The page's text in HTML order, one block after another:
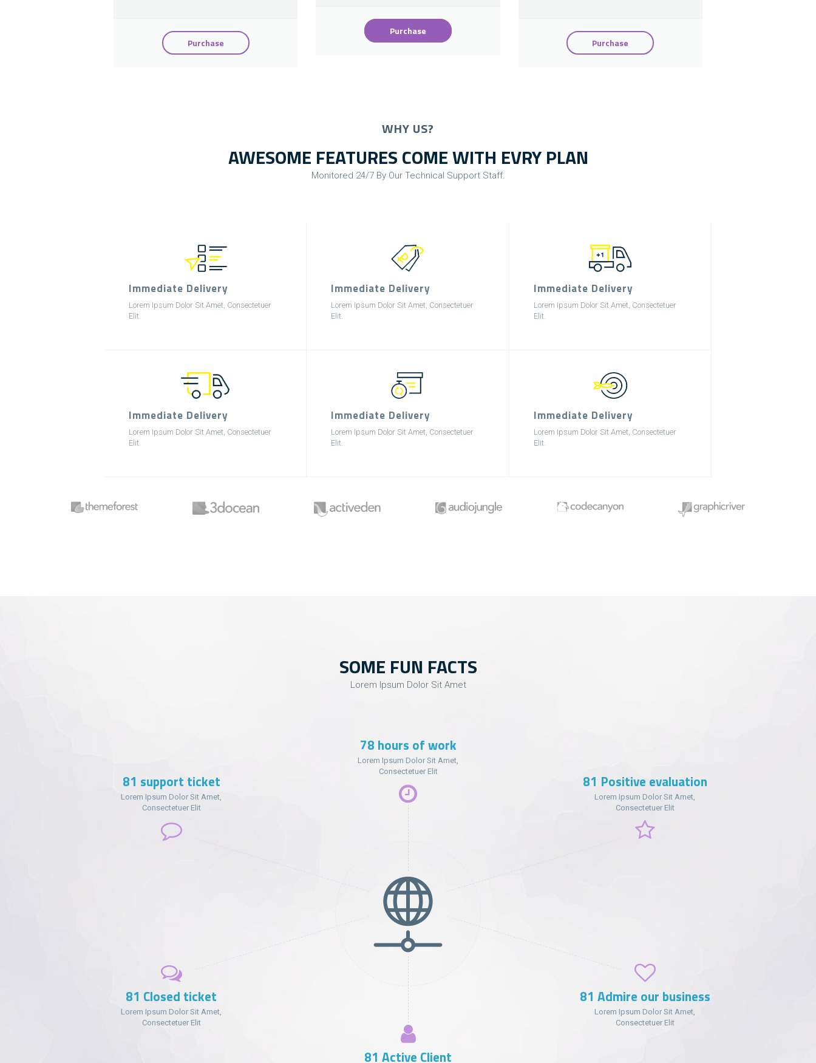
Purchase
Purchase
Purchase
WHY US?
AWESOME FEATURES COME WITH EVRY PLAN
Monitored 24/7 By Our Technical Support Staff.
Immediate Delivery
Lorem Ipsum Dolor Sit Amet, Consectetuer
Elit.
Immediate Delivery
Lorem Ipsum Dolor Sit Amet, Consectetuer
Elit.
Immediate Delivery
Lorem Ipsum Dolor Sit Amet, Consectetuer
Elit.
Immediate Delivery
Lorem Ipsum Dolor Sit Amet, Consectetuer
Elit.
Immediate Delivery
Lorem Ipsum Dolor Sit Amet, Consectetuer
Elit.
Immediate Delivery
Lorem Ipsum Dolor Sit Amet, Consectetuer
Elit.
SOME FUN FACTS
Lorem Ipsum Dolor Sit Amet
103 support ticket
Lorem Ipsum Dolor Sit Amet,
Consectetuer Elit
102 Closed ticket
Lorem Ipsum Dolor Sit Amet,
Consectetuer Elit
99 hours of work
Lorem Ipsum Dolor Sit Amet,
Consectetuer Elit
102Active Client
102 Positive evaluation
Lorem Ipsum Dolor Sit Amet,
Consectetuer Elit
102Admire our business
Lorem Ipsum Dolor Sit Amet,
Consectetuer Elit